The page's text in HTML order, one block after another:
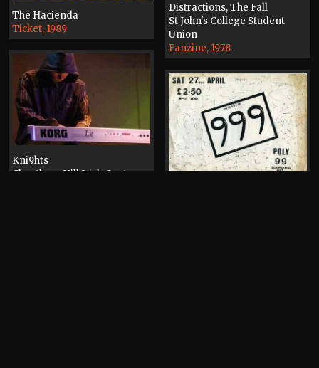
The Hacienda
Ticket, 1989
Distractions, The Fall
St John's College Student
Union
Fanzine, 1978
Kni9hts
Cheetham Hill Irish Centre